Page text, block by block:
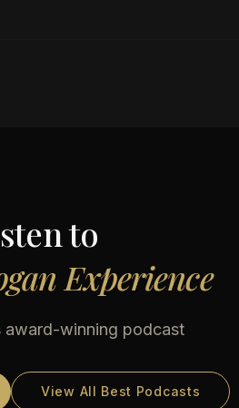
to
Experience
award-winning podcast
View All Best Podcasts